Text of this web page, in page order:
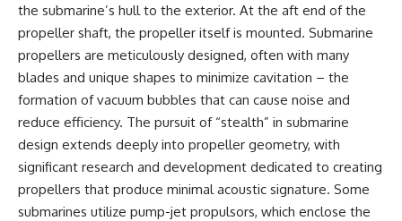
the submarine’s hull to the exterior. At the aft end of the
propeller shaft, the propeller itself is mounted. Submarine
propellers are meticulously designed, often with many
blades and unique shapes to minimize cavitation – the
formation of vacuum bubbles that can cause noise and
reduce efficiency. The pursuit of “stealth” in submarine
design extends deeply into propeller geometry, with
significant research and development dedicated to creating
propellers that produce minimal acoustic signature. Some
submarines utilize pump-jet propulsors, which enclose the